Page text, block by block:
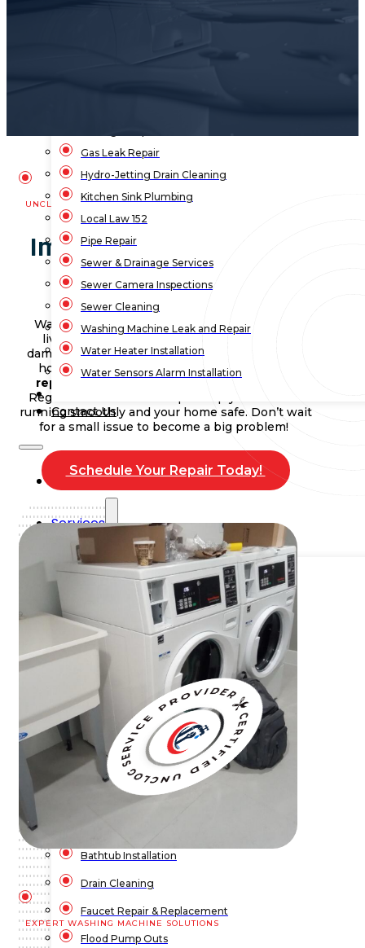
Bathtub Installation
Drain Cleaning
Gas Leak Repair
Hydro-Jetting Drain Cleaning
Kitchen Sink Plumbing
Local Law 152
Pipe Repair
Sewer & Drainage Services
Sewer Camera Inspections
Sewer Cleaning
Washing Machine Leak and Repair
Water Heater Installation
Water Sensors Alarm Installation
Contact Us
Home
Services
Commercial Plumbing
Emergency Plumbing
Plumbing Repair & Maintenance
Residential Plumbing
Sump Pump Services
Water Heater Repair
Water Leak Detection
Water Leak Repair
Backflow Prevention
Bathtub Installation
Drain Cleaning
Faucet Repair & Replacement
Flood Pump Outs
UNCLOGNYC
Importance of Washing
Machine Repair NYC
Washing machines are a big part of our daily
lives. When they leak, it can lead to water
damage and mold, which no one wants in their
home. Timelywashing machine leaks and
repairs
Regular maintenance helps keep your washer
running smoothly and your home safe. Don’t wait
for a small issue to become a big problem!
Schedule Your Repair Today!
EXPERT WASHING MACHINE SOLUTIONS